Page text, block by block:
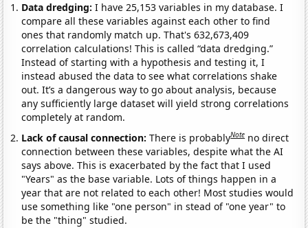
Data dredging: I have 25,153 variables in my database. I
compare all these variables against each other to find
ones that randomly match up. That's 632,673,409
correlation calculations! This is called “data dredging.”
Instead of starting with a hypothesis and testing it, I
instead abused the data to see what correlations shake
out. It’s a dangerous way to go about analysis, because
any sufficiently large dataset will yield strong correlations
completely at random.
Lack of causal connection:There is probablyNote no direct
connection between these variables, despite what the AI
says above. This is exacerbated by the fact that I used
"Years" as the base variable. Lots of things happen in a
year that are not related to each other! Most studies would
use something like "one person" in stead of "one year" to
be the "thing" studied.